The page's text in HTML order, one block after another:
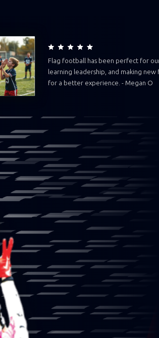
Flag football has been perfect for our
learning leadership, and making new
for a better experience. - Megan O